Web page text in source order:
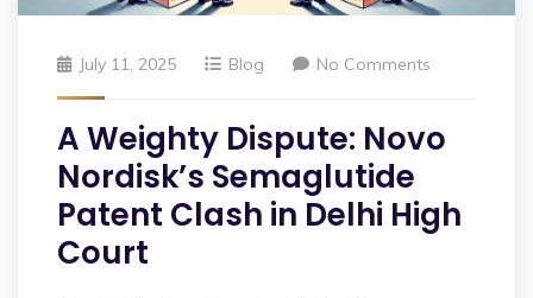
July 11, 2025 Blog No Comments
A Weighty Dispute: Novo
Nordisk’s Semaglutide
Patent Clash in Delhi High
Court